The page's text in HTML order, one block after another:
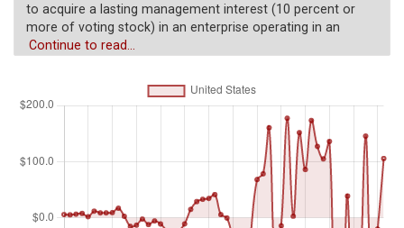
to acquire a lasting management interest (10 percent or
more of voting stock) in an enterprise operating in an
economy other than that of the investor. It is the sum of
capital, and short-term capital as shown in the balance of
payments. This series shows total net FDI. In BPM6, financial
account balances are calculated as the change in assets
minus the change in liabilities. Net FDI outflows are assets
and net FDI inflows are liabilities. Data are in current U.S.
Billions of $
Continue to read...